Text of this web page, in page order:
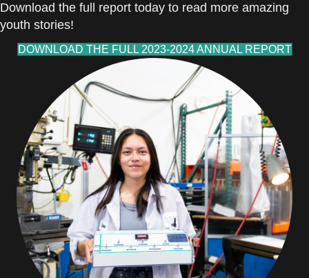
Download the full report today to read more amazing
youth stories!
DOWNLOAD THE FULL 2023-2024 ANNUAL REPORT